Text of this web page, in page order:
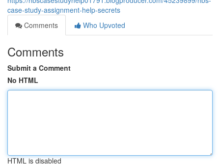
case-study-assignment-help-secrets
Comments
Who Upvoted
Comments
Submit a Comment
No HTML
HTML is disabled